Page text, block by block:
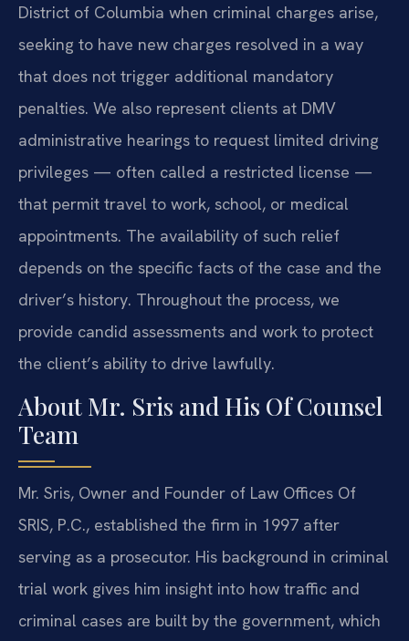
District of Columbia when criminal charges arise,
seeking to have new charges resolved in a way
that does not trigger additional mandatory
penalties. We also represent clients at DMV
administrative hearings to request limited driving
privileges — often called a restricted license —
that permit travel to work, school, or medical
appointments. The availability of such relief
depends on the specific facts of the case and the
driver’s history. Throughout the process, we
provide candid assessments and work to protect
the client’s ability to drive lawfully.
About Mr. Sris and His Of Counsel
Team
Mr. Sris, Owner and Founder of Law Offices Of
SRIS, P.C., established the firm in 1997 after
serving as a prosecutor. His background in criminal
trial work gives him insight into how traffic and
criminal cases are built by the government, which